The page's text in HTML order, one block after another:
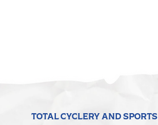
TOTAL CYCLERY AND SPORTS